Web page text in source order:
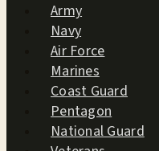
Army
Navy
Air Force
Marines
Coast Guard
Pentagon
National Guard